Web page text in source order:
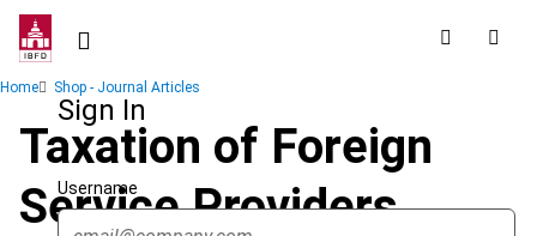
Skip
contentSign In
Username
Breadcrumb
Home Shop - Journal Articles
Taxation of Foreign
Service Providers